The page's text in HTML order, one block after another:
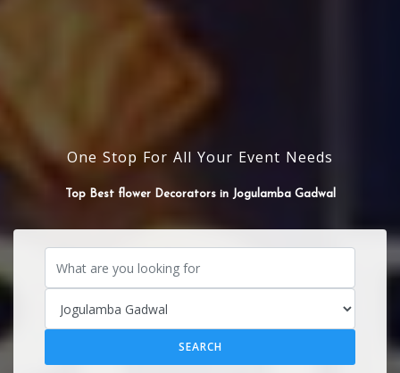
One Stop For All Your Event Needs
Top Best flower Decorators in Jogulamba Gadwal